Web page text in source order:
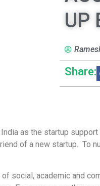
UP
Share:
as the startup
of a new startup. To
social, academic and